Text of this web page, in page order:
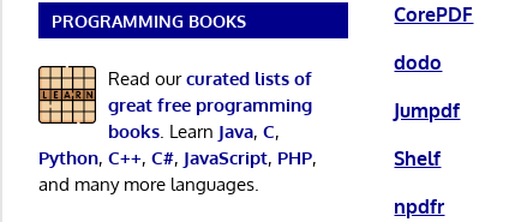
CorePDF
dodo
Jumpdf
Shelf
npdfr
PROGRAMMING BOOKS
Read ourcurated lists of
great free programming
books. Learn Java, C,
Python, C++, C#, JavaScript, PHP,
and many more languages.